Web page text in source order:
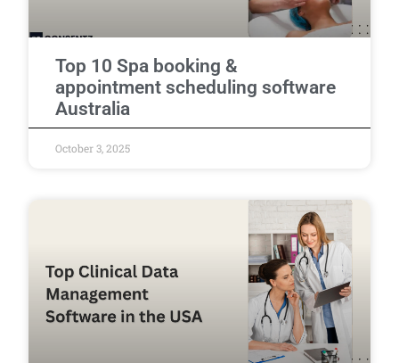
Top 10 Spa booking &
appointment scheduling software
Australia
October 3, 2025